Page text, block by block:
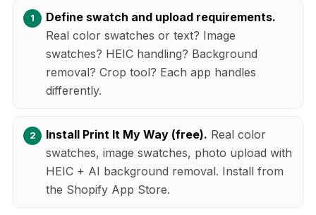
Define swatch and upload requirements.
Real color swatches or text? Image
swatches? HEIC handling? Background
removal? Crop tool? Each app handles
differently.
Install Print It My Way (free). Real color
swatches, image swatches, photo upload with
HEIC + AI background removal. Install from
the Shopify App Store.